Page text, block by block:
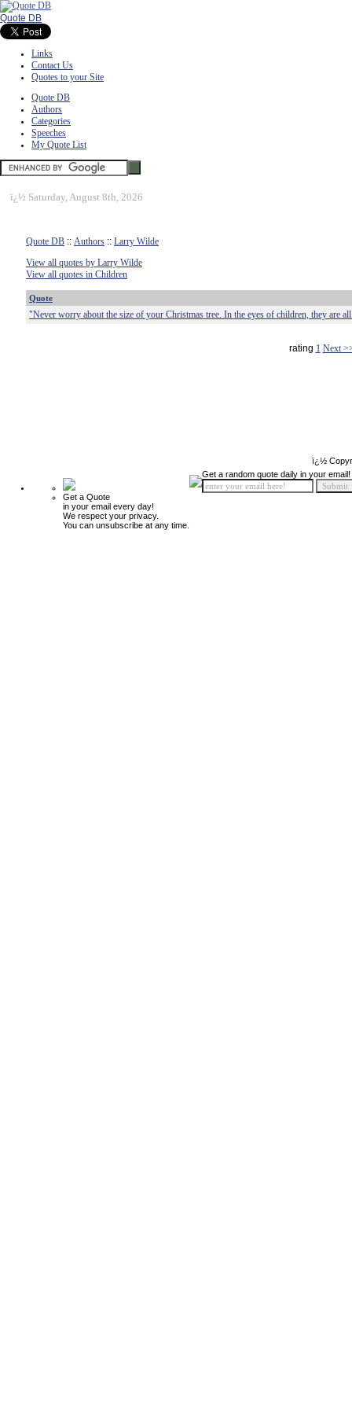
Quote DB
Links
Contact Us
Quotes to your Site
Quote DB
Authors
Categories
Speeches
My Quote List
ï¿½ Saturday, August 8th, 2026
Quote DB :: Authors :: Larry Wilde
View all quotes by Larry Wilde
View all quotes in Children
Quote
"Never worry about the size of your Christmas tree. In the eyes of children, they are
rating 1 Next
ï¿½
Get a Quote
in your email every day!
We respect your privacy.
You can unsubscribe at any time.
Get a random quote daily in your email!